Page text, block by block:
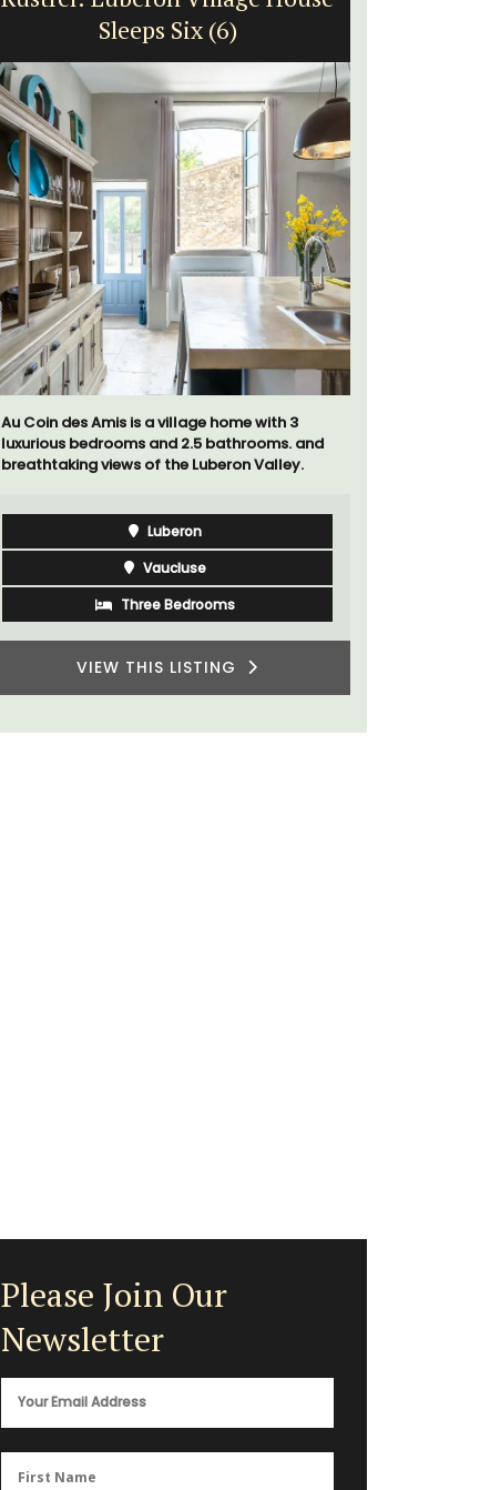
Sleeps Six (6)
Au Coin des Amis is a village home with 3
luxurious bedrooms and 2.5 bathrooms. and
breathtaking views of the Luberon Valley.
Luberon
Vaucluse
Three Bedrooms
VIEW THIS LISTING
Please Join Our
Newsletter